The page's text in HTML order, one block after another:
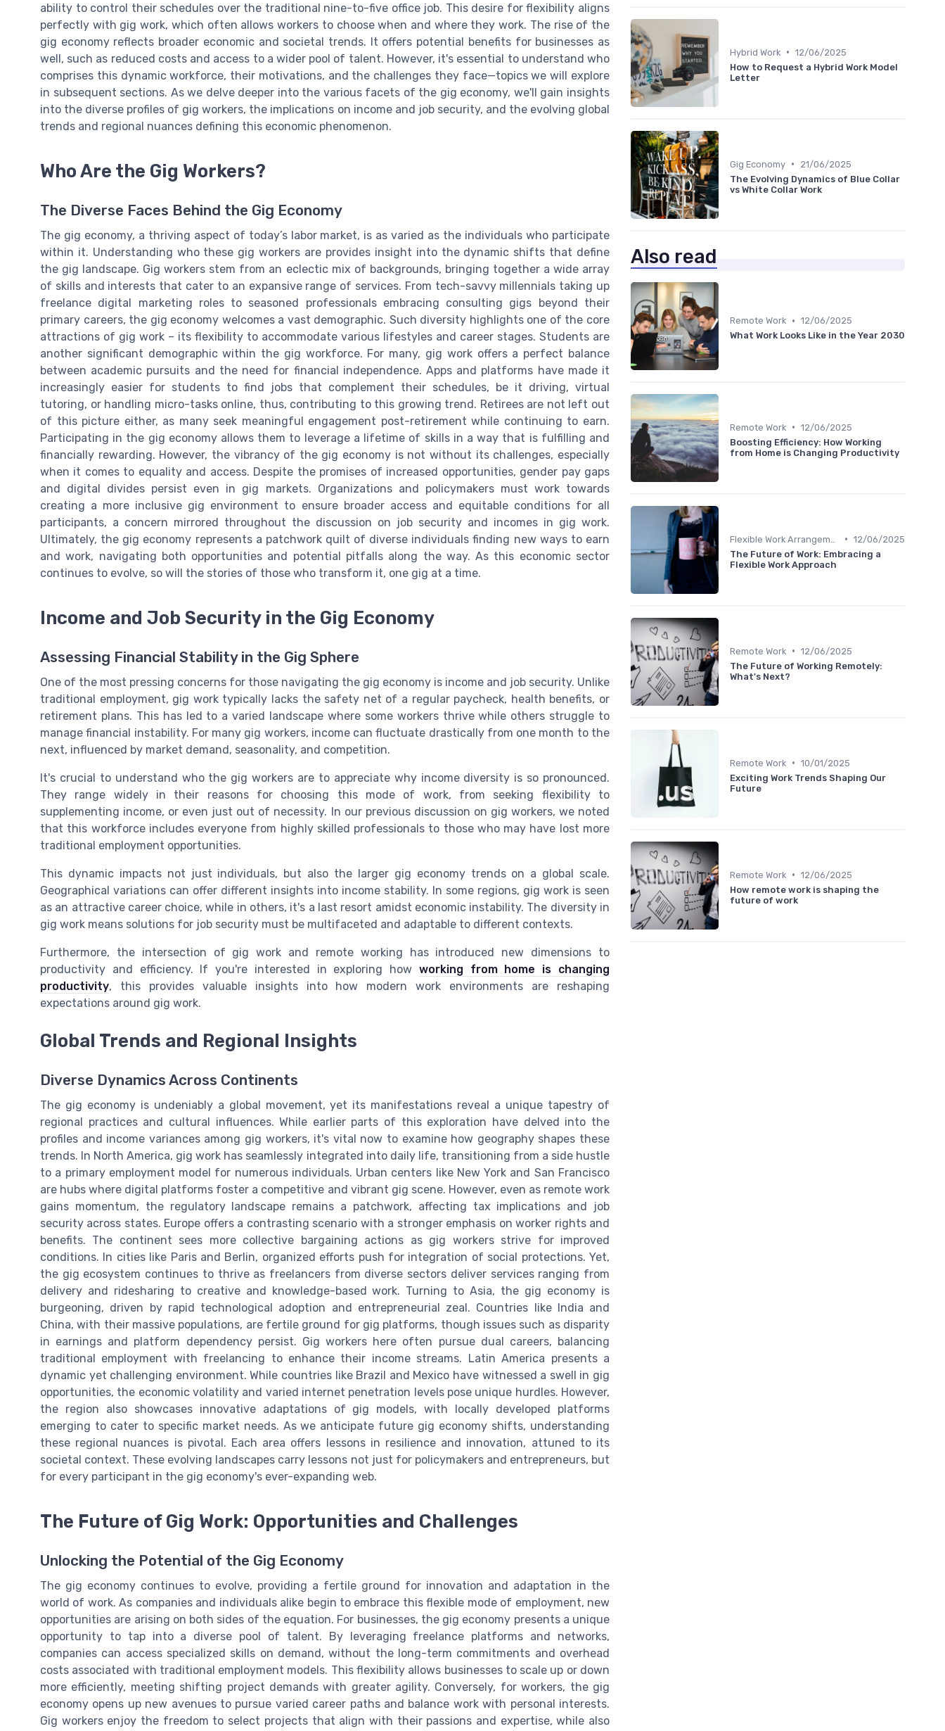
ability to control their schedules over the traditional nine-to-five office job. This desire for flexibility aligns
perfectly with gig work, which often allows workers to choose when and where they work. The rise of the
gig economy reflects broader economic and societal trends. It offers potential benefits for businesses as
well, such as reduced costs and access to a wider pool of talent. However, it's essential to understand who
comprises this dynamic workforce, their motivations, and the challenges they face—topics we will explore
in subsequent sections. As we delve deeper into the various facets of the gig economy, we'll gain insights
into the diverse profiles of gig workers, the implications on income and job security, and the evolving global
trends and regional nuances defining this economic phenomenon.
Who Are the Gig Workers?
The Diverse Faces Behind the Gig Economy
The gig economy, a thriving aspect of today’s labor market, is as varied as the individuals who participate
within it. Understanding who these gig workers are provides insight into the dynamic shifts that define
the gig landscape. Gig workers stem from an eclectic mix of backgrounds, bringing together a wide array
of skills and interests that cater to an expansive range of services. From tech-savvy millennials taking up
freelance digital marketing roles to seasoned professionals embracing consulting gigs beyond their
primary careers, the gig economy welcomes a vast demographic. Such diversity highlights one of the core
attractions of gig work – its flexibility to accommodate various lifestyles and career stages. Students are
another significant demographic within the gig workforce. For many, gig work offers a perfect balance
between academic pursuits and the need for financial independence. Apps and platforms have made it
increasingly easier for students to find jobs that complement their schedules, be it driving, virtual
tutoring, or handling micro-tasks online, thus, contributing to this growing trend. Retirees are not left out
of this picture either, as many seek meaningful engagement post-retirement while continuing to earn.
Participating in the gig economy allows them to leverage a lifetime of skills in a way that is fulfilling and
financially rewarding. However, the vibrancy of the gig economy is not without its challenges, especially
when it comes to equality and access. Despite the promises of increased opportunities, gender pay gaps
and digital divides persist even in gig markets. Organizations and policymakers must work towards
creating a more inclusive gig environment to ensure broader access and equitable conditions for all
participants, a concern mirrored throughout the discussion on job security and incomes in gig work.
Ultimately, the gig economy represents a patchwork quilt of diverse individuals finding new ways to earn
and work, navigating both opportunities and potential pitfalls along the way. As this economic sector
continues to evolve, so will the stories of those who transform it, one gig at a time.
Income and Job Security in the Gig Economy
Assessing Financial Stability in the Gig Sphere
One of the most pressing concerns for those navigating the gig economy is income and job security. Unlike
traditional employment, gig work typically lacks the safety net of a regular paycheck, health benefits, or
retirement plans. This has led to a varied landscape where some workers thrive while others struggle to
manage financial instability. For many gig workers, income can fluctuate drastically from one month to the
next, influenced by market demand, seasonality, and competition.
It's crucial to understand who the gig workers are to appreciate why income diversity is so pronounced.
They range widely in their reasons for choosing this mode of work, from seeking flexibility to
supplementing income, or even just out of necessity. In our previous discussion on gig workers, we noted
that this workforce includes everyone from highly skilled professionals to those who may have lost more
traditional employment opportunities.
This dynamic impacts not just individuals, but also the larger gig economy trends on a global scale.
Geographical variations can offer different insights into income stability. In some regions, gig work is seen
as an attractive career choice, while in others, it's a last resort amidst economic instability. The diversity in
gig work means solutions for job security must be multifaceted and adaptable to different contexts.
Furthermore, the intersection of gig work and remote working has introduced new dimensions to
productivity and efficiency. If you're interested in exploring how working from home is changing
productivity, this provides valuable insights into how modern work environments are reshaping
expectations around gig work.
Global Trends and Regional Insights
Diverse Dynamics Across Continents
The gig economy is undeniably a global movement, yet its manifestations reveal a unique tapestry of
regional practices and cultural influences. While earlier parts of this exploration have delved into the
profiles and income variances among gig workers, it's vital now to examine how geography shapes these
trends. In North America, gig work has seamlessly integrated into daily life, transitioning from a side hustle
to a primary employment model for numerous individuals. Urban centers like New York and San Francisco
are hubs where digital platforms foster a competitive and vibrant gig scene. However, even as remote work
gains momentum, the regulatory landscape remains a patchwork, affecting tax implications and job
security across states. Europe offers a contrasting scenario with a stronger emphasis on worker rights and
benefits. The continent sees more collective bargaining actions as gig workers strive for improved
conditions. In cities like Paris and Berlin, organized efforts push for integration of social protections. Yet,
the gig ecosystem continues to thrive as freelancers from diverse sectors deliver services ranging from
delivery and ridesharing to creative and knowledge-based work. Turning to Asia, the gig economy is
burgeoning, driven by rapid technological adoption and entrepreneurial zeal. Countries like India and
China, with their massive populations, are fertile ground for gig platforms, though issues such as disparity
in earnings and platform dependency persist. Gig workers here often pursue dual careers, balancing
traditional employment with freelancing to enhance their income streams. Latin America presents a
dynamic yet challenging environment. While countries like Brazil and Mexico have witnessed a swell in gig
opportunities, the economic volatility and varied internet penetration levels pose unique hurdles. However,
the region also showcases innovative adaptations of gig models, with locally developed platforms
emerging to cater to specific market needs. As we anticipate future gig economy shifts, understanding
these regional nuances is pivotal. Each area offers lessons in resilience and innovation, attuned to its
societal context. These evolving landscapes carry lessons not just for policymakers and entrepreneurs, but
for every participant in the gig economy's ever-expanding web.
The Future of Gig Work: Opportunities and Challenges
Unlocking the Potential of the Gig Economy
The gig economy continues to evolve, providing a fertile ground for innovation and adaptation in the
world of work. As companies and individuals alike begin to embrace this flexible mode of employment, new
opportunities are arising on both sides of the equation. For businesses, the gig economy presents a unique
opportunity to tap into a diverse pool of talent. By leveraging freelance platforms and networks,
companies can access specialized skills on demand, without the long-term commitments and overhead
costs associated with traditional employment models. This flexibility allows businesses to scale up or down
more efficiently, meeting shifting project demands with greater agility. Conversely, for workers, the gig
economy opens up new avenues to pursue varied career paths and balance work with personal interests.
Gig workers enjoy the freedom to select projects that align with their passions and expertise, while also
Hybrid Work • 12/06/2025
How to Request a Hybrid Work Model
Letter
Gig Economy •
21/06/2025
The Evolving Dynamics of Blue Collar
vs White Collar Work
Also read
Remote Work • 12/06/2025
What Work Looks Like in the Year 2030
Remote Work • 12/06/2025
Boosting Efficiency: How Working
from Home is Changing Productivity
• 12/06/2025
The Future of Work: Embracing a
Flexible Work Approach
Remote Work • 12/06/2025
The Future of Working Remotely:
What's Next?
Remote Work • 10/01/2025
Exciting Work Trends Shaping Our
Future
Remote Work • 12/06/2025
How remote work is shaping the
future of work